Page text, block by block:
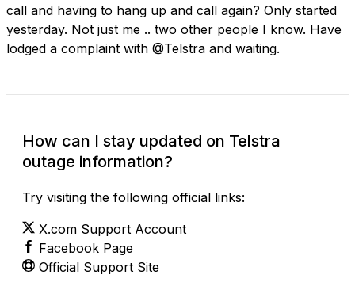
call and having to hang up and call again? Only started
yesterday. Not just me .. two other people I know. Have
lodged a complaint with @Telstra and waiting.
How can I stay updated on Telstra
outage information?
Try visiting the following official links:
X.com Support Account
Facebook Page
Official Support Site